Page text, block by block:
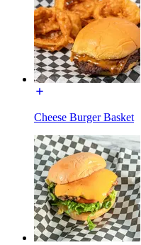
Cheese Burger Basket